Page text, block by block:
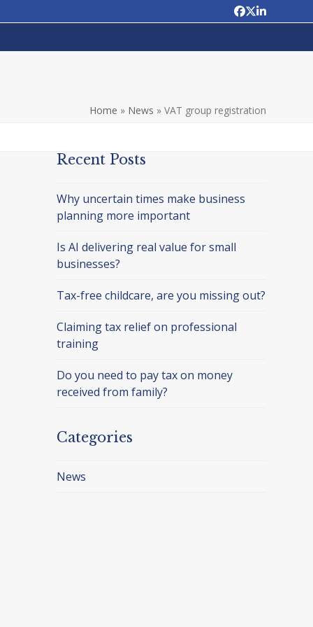
Facebook
Twitter
LinkedIn
Home » News » VAT group registration
Recent Posts
Why uncertain times make business
planning more important
Is AI delivering real value for small
businesses?
Tax-free childcare, are you missing out?
Claiming tax relief on professional
training
Do you need to pay tax on money
received from family?
Categories
News